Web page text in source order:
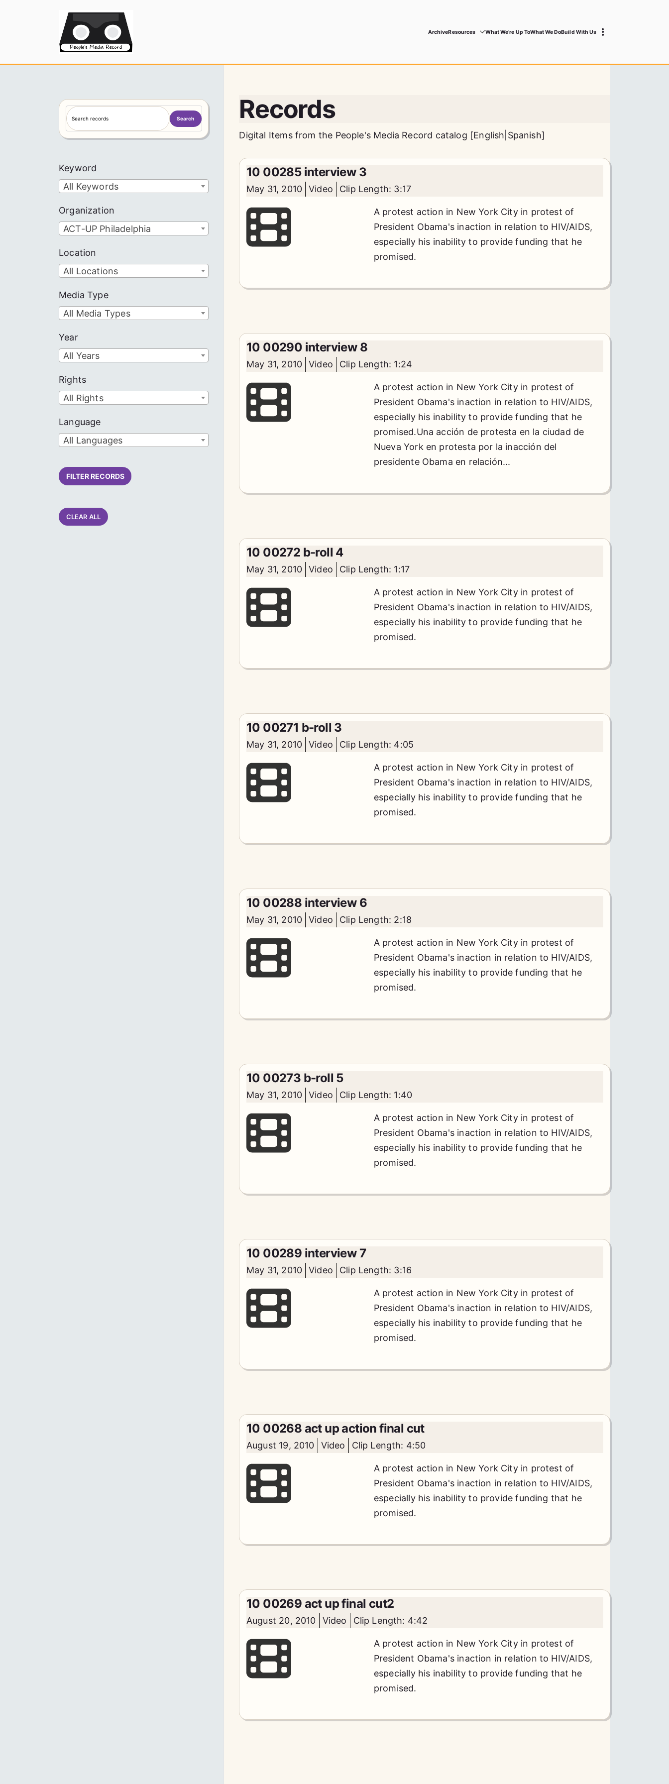
ArchiveResources What We’re Up ToWhat We DoBuild With Us
Records
Digital Items from the People's Media Record catalog [English Spanish]
10 00285 interview 3
May 31, 2010 Video Clip Length: 3:17
A protest action in New York City in protest of
President Obama's inaction in relation to HIV/AIDS,
especially his inability to provide funding that he
promised.
10 00290 interview 8
May 31, 2010 Video Clip Length: 1:24
A protest action in New York City in protest of
President Obama's inaction in relation to HIV/AIDS,
especially his inability to provide funding that he
promised.Una acción de protesta en la ciudad de
Nueva York en protesta por la inacción del
presidente Obama en relación...
10 00272 b-roll 4
May 31, 2010 Video Clip Length: 1:17
A protest action in New York City in protest of
President Obama's inaction in relation to HIV/AIDS,
especially his inability to provide funding that he
promised.
10 00271 b-roll 3
May 31, 2010 Video Clip Length: 4:05
A protest action in New York City in protest of
President Obama's inaction in relation to HIV/AIDS,
especially his inability to provide funding that he
promised.
10 00288 interview 6
May 31, 2010 Video Clip Length: 2:18
A protest action in New York City in protest of
President Obama's inaction in relation to HIV/AIDS,
especially his inability to provide funding that he
promised.
10 00273 b-roll 5
May 31, 2010 Video Clip Length: 1:40
A protest action in New York City in protest of
President Obama's inaction in relation to HIV/AIDS,
especially his inability to provide funding that he
promised.
10 00289 interview 7
May 31, 2010 Video Clip Length: 3:16
A protest action in New York City in protest of
President Obama's inaction in relation to HIV/AIDS,
especially his inability to provide funding that he
promised.
10 00268 act up action final cut
August 19, 2010 Video Clip Length: 4:50
A protest action in New York City in protest of
President Obama's inaction in relation to HIV/AIDS,
especially his inability to provide funding that he
promised.
10 00269 act up final cut2
August 20, 2010 Video Clip Length: 4:42
A protest action in New York City in protest of
President Obama's inaction in relation to HIV/AIDS,
especially his inability to provide funding that he
promised.
S
e
a
h
Search
Keyword
All Keywords
Organization
ACT-UP Philadelphia
Location
All Locations
Media Type
All Media Types
Year
All Years
Rights
All Rights
Language
All Languages
FILTER RECORDS
CLEAR ALL